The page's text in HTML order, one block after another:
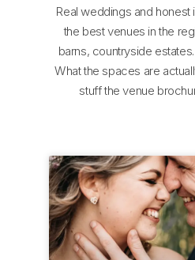
Real weddings and
the best venues in the
barns, countryside
What the spaces are
stuff the venue